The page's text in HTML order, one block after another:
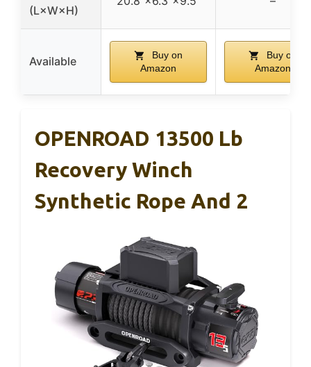
(L×W×H)
Available
Buy on
Amazon
Buy on
Amazon
OPENROAD 13500 Lb
Recovery Winch
Synthetic Rope And 2